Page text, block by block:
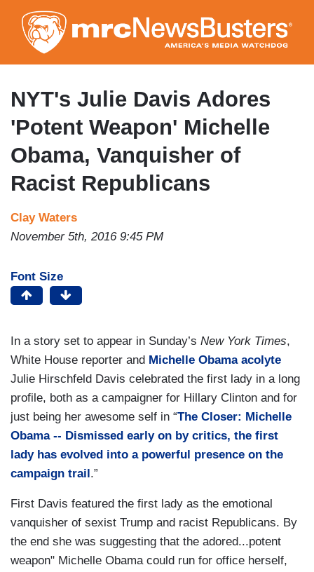
to
main
content
NYT's Julie Davis Adores
'Potent Weapon' Michelle
Obama, Vanquisher of
Racist Republicans
Clay Waters
November 5th, 2016 9:45 PM
Font Size
In a story set to appear in Sunday’s New York Times,
White House reporter and Michelle Obama acolyte
Julie Hirschfeld Davis celebrated the first lady in a long
profile, both as a campaigner for Hillary Clinton and for
just being her awesome self in “The Closer: Michelle
Obama -- Dismissed early on by critics, the first
lady has evolved into a powerful presence on the
campaign trail .”
First Davis featured the first lady as the emotional
vanquisher of sexist Trump and racist Republicans. By
the end she was suggesting that the adored...potent
weapon" Michelle Obama could run for office herself,